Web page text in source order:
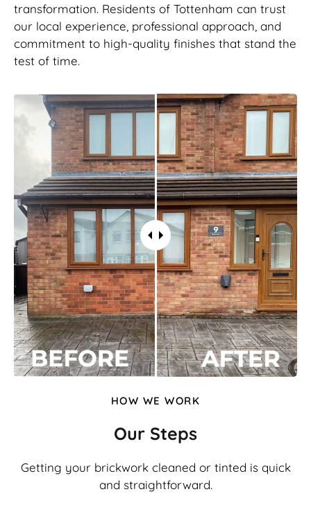
transformation. Residents of Tottenham can trust
our local experience, professional approach, and
commitment to high-quality finishes that stand the
test of time.
HOW WE WORK
Our Steps
Getting your brickwork cleaned or tinted is quick
and straightforward.